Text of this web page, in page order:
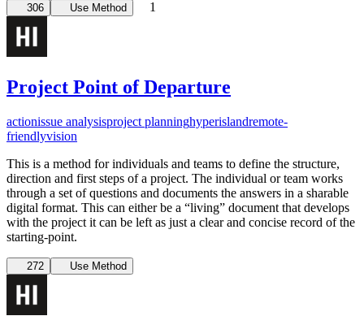
306 Use Method 1
Project Point of Departure
actionissue analysisproject planninghyperislandremote-
friendlyvision
This is a method for individuals and teams to define the structure,
direction and first steps of a project. The individual or team works
through a set of questions and documents the answers in a sharable
digital format. This can either be a “living” document that develops
with the project it can be left as just a clear and concise record of the
starting-point.
272 Use Method